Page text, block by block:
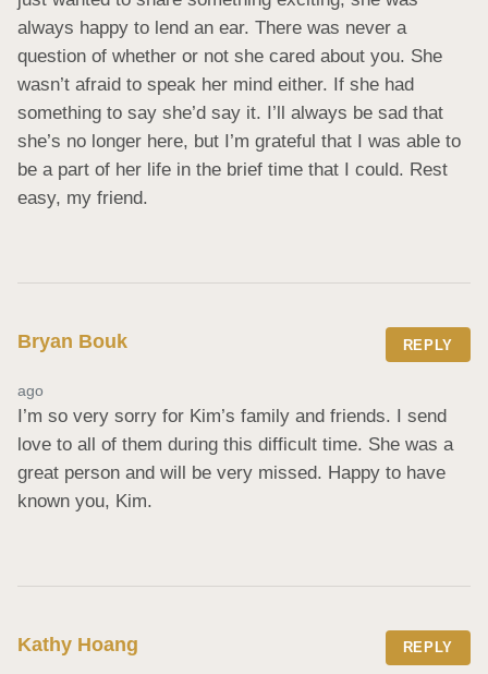
always happy to lend an ear. There was never a
question of whether or not she cared about you. She
wasn’t afraid to speak her mind either. If she had
something to say she’d say it. I’ll always be sad that
she’s no longer here, but I’m grateful that I was able to
be a part of her life in the brief time that I could. Rest
easy, my friend.
Bryan Bouk REPLY
ago
I’m so very sorry for Kim’s family and friends. I send
love to all of them during this difficult time. She was a
great person and will be very missed. Happy to have
known you, Kim.
Kathy Hoang REPLY